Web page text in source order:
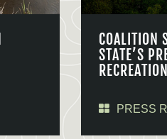
COALITION
STATE’S
PRESS